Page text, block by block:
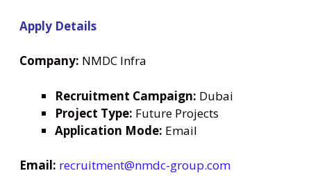
Apply Details
Company: NMDC Infra
Recruitment Campaign: Dubai
Project Type: Future Projects
Application Mode: Email
Email: recruitment@nmdc-group.com